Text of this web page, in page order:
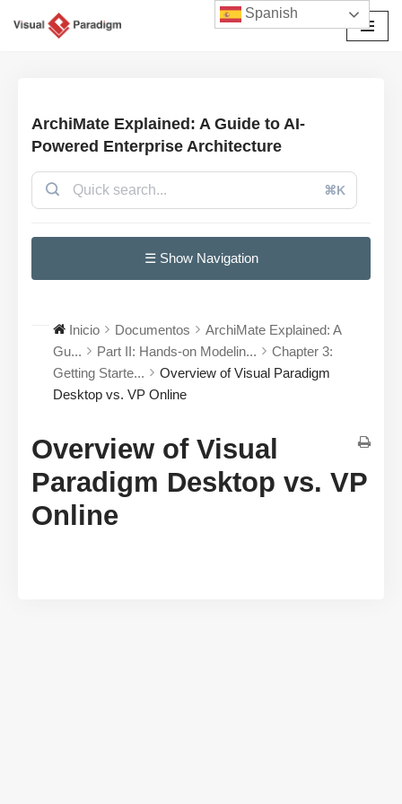
ArchiMate Explained: A Guide to AI-
Powered Enterprise Architecture
⌘K
☰ Show Navigation
Inicio Documentos
ArchiMate Explained: A
Gu...
Part II: Hands-on Modelin...
Chapter 3:
Getting Starte...
Overview of Visual Paradigm
Desktop vs. VP Online
Overview of Visual
Paradigm Desktop vs. VP
Online
Spanish